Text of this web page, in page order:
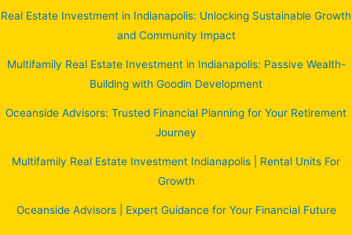
Real Estate Investment in Indianapolis: Unlocking Sustainable Growth
and Community Impact
Multifamily Real Estate Investment in Indianapolis: Passive Wealth-
Building with Goodin Development
Oceanside Advisors: Trusted Financial Planning for Your Retirement
Journey
Multifamily Real Estate Investment Indianapolis | Rental Units For
Growth
Oceanside Advisors | Expert Guidance for Your Financial Future